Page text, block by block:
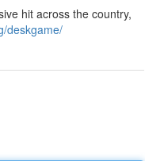
hit across the country,
deskgame/